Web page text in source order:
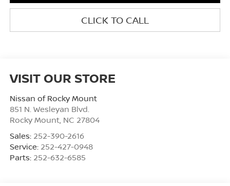
CLICK TO CALL
VISIT OUR STORE
Nissan of Rocky Mount
851 N. Wesleyan Blvd.
Rocky Mount, NC 27804
Sales: 252-390-2616
Service: 252-427-0948
Parts: 252-632-6585